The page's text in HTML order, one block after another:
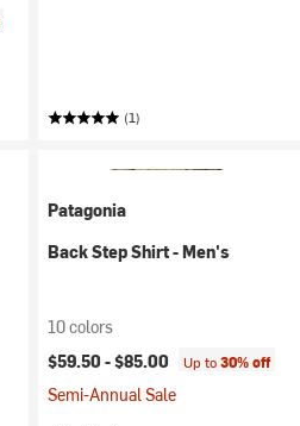
(1)
Patagonia
Back Step Shirt - Men's
10 colors
$59.50 -$85.00 Up to30% off
Semi-Annual Sale